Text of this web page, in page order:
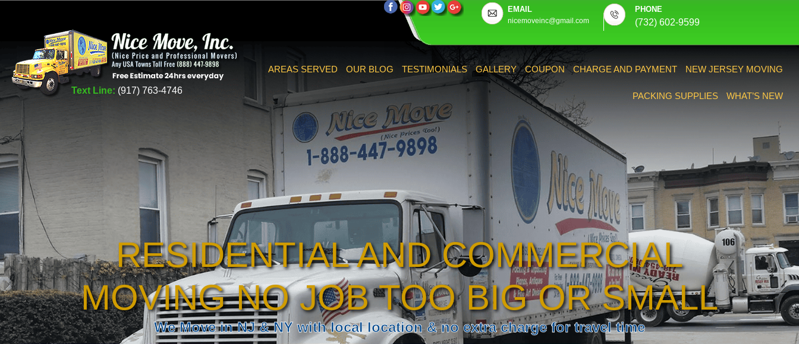
Text Line: (917) 763-4746
EMAIL
nicemoveinc@gmail.com
PHONE
(732) 602-9599
AREAS SERVED OUR BLOG TESTIMONIALS GALLERY COUPON CHARGE AND PAYMENT NEW JERSEY MOVING
PACKING SUPPLIES WHAT’S NEW
RESIDENTIAL AND COMMERCIAL
MOVING NO JOB TOO BIG OR SMALL
We Move in NJ & NY with local location & no extra charge for travel time